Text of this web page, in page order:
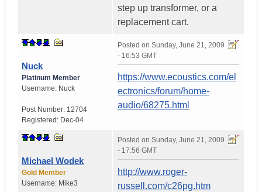
step up transformer, or a
replacement cart.
Nuck
Platinum Member
Username: Nuck
Post Number: 12704
Registered: Dec-04
Posted on Sunday, June 21, 2009
- 16:53 GMT
https://www.ecoustics.com/el
ectronics/forum/home-
audio/68275.html
Michael Wodek
Gold Member
Username: Mike3
Posted on Sunday, June 21, 2009
- 17:56 GMT
http://www.roger-
russell.com/c26pg.htm